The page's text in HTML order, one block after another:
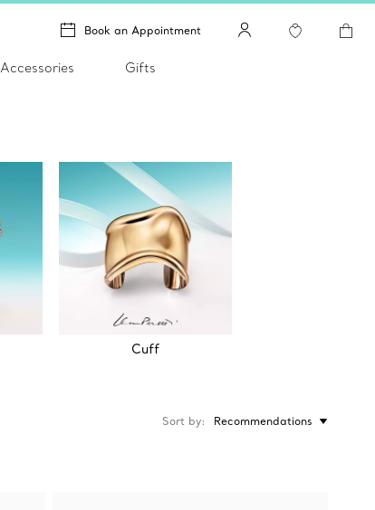
Book an Appointment
Accessories Gifts
Cuff
Sort by Recommendations